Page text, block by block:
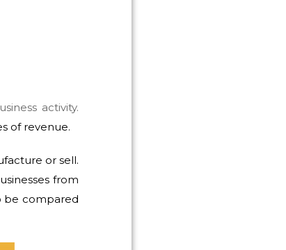
activity.
of revenue.
or sell.
from
be compared